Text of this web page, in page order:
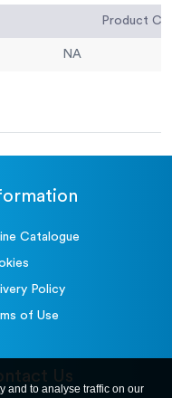
NA
Catalogue
Policy
of Use
Us
and to analyse traffic on our